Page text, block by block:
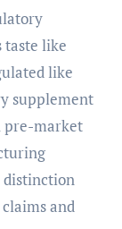
taste like
like
supplement
pre-market
distinction
and